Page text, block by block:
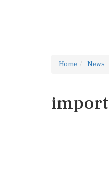
Home News
import